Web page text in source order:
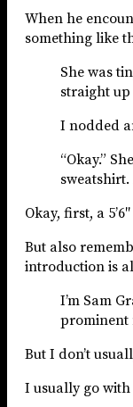
When he
something like
She was
straight up
I nodded
“Okay.”
Okay, first, a
But also
introduction is
I’m Sam
prominent
But I don’t
I usually go